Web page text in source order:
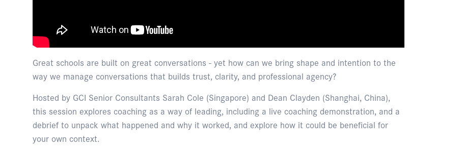
Great schools are built on great conversations - yet how can we bring shape and intention to the
way we manage conversations that builds trust, clarity, and professional agency?
Hosted by GCI Senior Consultants Sarah Cole (Singapore) and Dean Clayden (Shanghai, China),
this session explores coaching as a way of leading, including a live coaching demonstration, and a
debrief to unpack what happened and why it worked, and explore how it could be beneficial for
your own context.